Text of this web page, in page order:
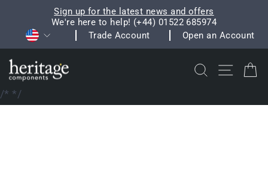
content
Pause
slideshow
Sign up for the latest news and offers
We're here to help! (+44) 01522 685974
CurrencyTrade Account Open an Account
Search Site
/**/